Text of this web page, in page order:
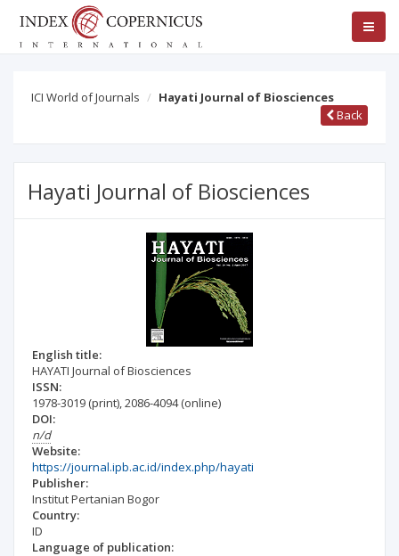
ICI World of Journals
Hayati Journal of Biosciences
Back
Hayati Journal of Biosciences
English title:
HAYATI Journal of Biosciences
ISSN:
1978-3019 (print),2086-4094(online)
DOI:
n/d
Website:
https://journal.ipb.ac.id/index.php/hayati
Publisher:
Institut Pertanian Bogor
Country:
ID
Language of publication: